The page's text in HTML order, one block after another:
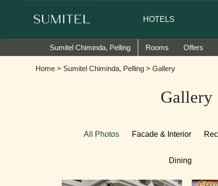
HOTELS
Sumitel Chiminda, Pelling Rooms Offers
Home> Sumitel Chiminda, Pelling> Gallery
Gallery
All Photos Facade & Interior
Dining